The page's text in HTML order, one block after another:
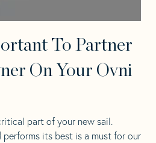
To Partner
On Your Ovni
part of your new sail.
performs its best is a must for our